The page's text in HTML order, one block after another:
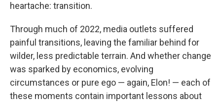
heartache: transition.
Through much of 2022, media outlets suffered
painful transitions, leaving the familiar behind for
wilder, less predictable terrain. And whether change
was sparked by economics, evolving
circumstances or pure ego — again, Elon! — each of
these moments contain important lessons about